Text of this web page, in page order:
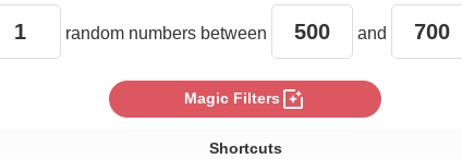
random numbers between and
Magic Filters photo_filter
Shortcuts